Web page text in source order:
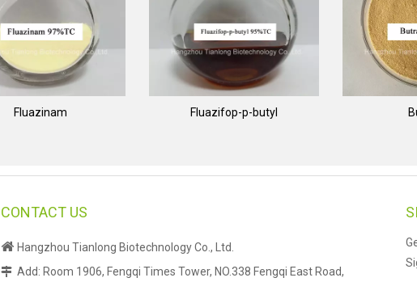
Fluazinam Fluazifop-p-butyl
CONTACT US
 Hangzhou Tianlong Biotechnology Co., Ltd.
 Add: Room 1906, Fengqi Times Tower, NO.338 Fengqi East Road,